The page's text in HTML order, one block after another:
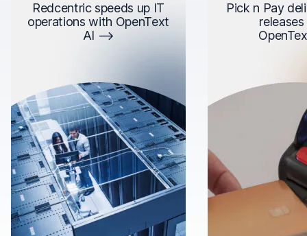
Redcentric speeds up IT
operations with OpenText
AI
Pick n Pay